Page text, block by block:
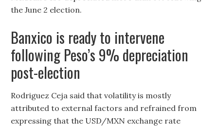
the June 2 election.
Banxico is ready to intervene
following Peso’s 9% depreciation
post-election
Rodriguez Ceja said that volatility is mostly
attributed to external factors and refrained from
expressing that the USD/MXN exchange rate